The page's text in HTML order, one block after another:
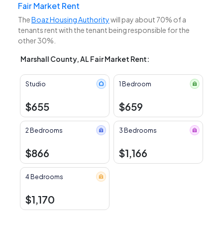
Fair Market Rent
TheBoaz Housing Authoritywill pay about 70% of a
tenants rent with the tenant being responsible for the
other 30%.
Marshall County, AL Fair Market Rent:
Studio
$655
1 Bedroom
$659
2 Bedrooms
$866
3 Bedrooms
$1,166
4 Bedrooms
$1,170